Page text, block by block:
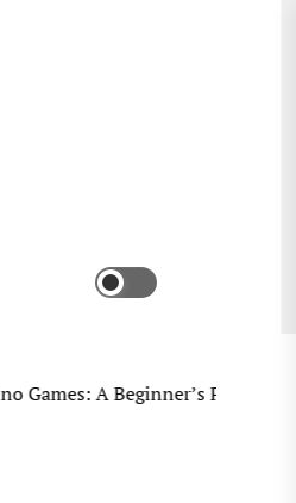
Beginner’s Practical Guide